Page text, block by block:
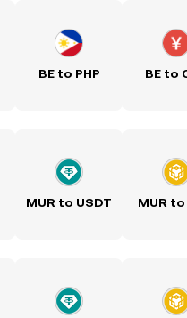
BE to PHP BE to
MUR to USDT MUR to